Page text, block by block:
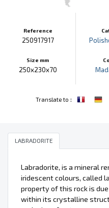
Reference
250917917
Size mm
250x230x70
Translate to :
LABRADORITE
Labradorite, is a mineral
iridescent colours, called
property of this rock is
within its crystalline